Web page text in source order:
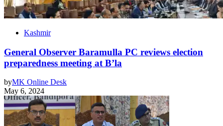
Kashmir
General Observer Baramulla PC reviews election
preparedness meeting at B’la
byMK Online Desk
May 6, 2024